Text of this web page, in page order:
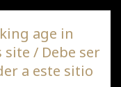
age in
/ Debe ser
a este sitio